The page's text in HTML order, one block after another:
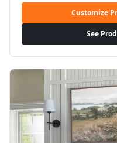
Customize
See